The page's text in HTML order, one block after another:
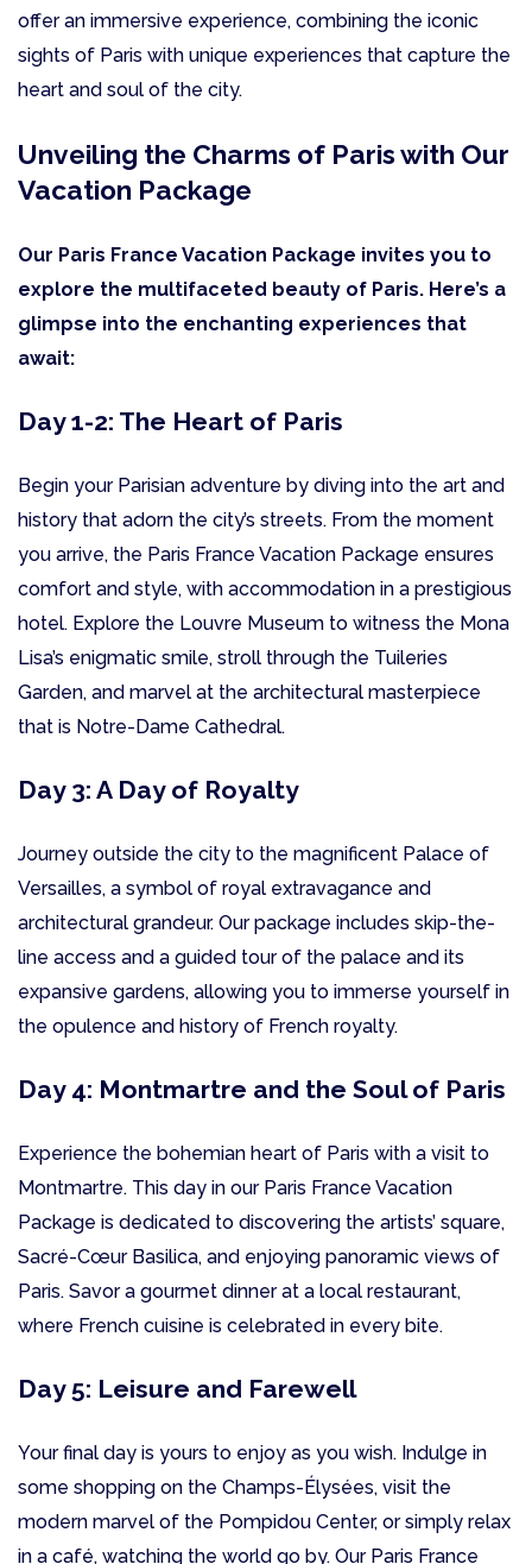
offer an immersive experience, combining the iconic
sights of Paris with unique experiences that capture the
heart and soul of the city.
Unveiling the Charms of Paris with Our
Vacation Package
Our Paris France Vacation Package invites you to
explore the multifaceted beauty of Paris. Here’s a
glimpse into the enchanting experiences that
await:
Day 1-2: The Heart of Paris
Begin your Parisian adventure by diving into the art and
history that adorn the city’s streets. From the moment
you arrive, the Paris France Vacation Package ensures
comfort and style, with accommodation in a prestigious
hotel. Explore the Louvre Museum to witness the Mona
Lisa’s enigmatic smile, stroll through the Tuileries
Garden, and marvel at the architectural masterpiece
that is Notre-Dame Cathedral.
Day 3: A Day of Royalty
Journey outside the city to the magnificent Palace of
Versailles, a symbol of royal extravagance and
architectural grandeur. Our package includes skip-the-
line access and a guided tour of the palace and its
expansive gardens, allowing you to immerse yourself in
the opulence and history of French royalty.
Day 4: Montmartre and the Soul of Paris
Experience the bohemian heart of Paris with a visit to
Montmartre. This day in our Paris France Vacation
Package is dedicated to discovering the artists’ square,
Sacré-Cœur Basilica, and enjoying panoramic views of
Paris. Savor a gourmet dinner at a local restaurant,
where French cuisine is celebrated in every bite.
Day 5: Leisure and Farewell
Your final day is yours to enjoy as you wish. Indulge in
some shopping on the Champs-Élysées, visit the
modern marvel of the Pompidou Center, or simply relax
in a café, watching the world go by. Our Paris France